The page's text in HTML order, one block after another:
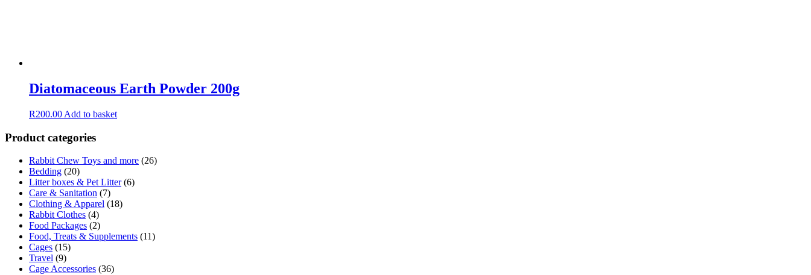
Diatomaceous Earth Powder 200g
R200.00 Add to basket
Product categories
Rabbit Chew Toys and more (26)
Bedding (20)
Litter boxes & Pet Litter (6)
Care & Sanitation (7)
Clothing & Apparel (18)
Rabbit Clothes (4)
Food Packages (2)
Food, Treats & Supplements (11)
Cages (15)
Travel (9)
Cage Accessories (36)